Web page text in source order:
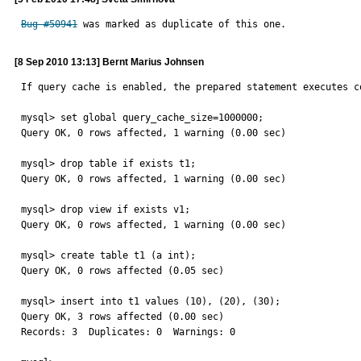
Bug #50941 was marked as duplicate of this one.
[8 Sep 2010 13:13] Bernt Marius Johnsen
If query cache is enabled, the prepared statement executes
mysql> set global query_cache_size=1000000;
Query OK, 0 rows affected, 1 warning (0.00 sec)
mysql> drop table if exists t1;
Query OK, 0 rows affected, 1 warning (0.00 sec)
mysql> drop view if exists v1;
Query OK, 0 rows affected, 1 warning (0.00 sec)
mysql> create table t1 (a int);
Query OK, 0 rows affected (0.05 sec)
mysql> insert into t1 values (10), (20), (30);
Query OK, 3 rows affected (0.00 sec)
Records: 3  Duplicates: 0  Warnings: 0